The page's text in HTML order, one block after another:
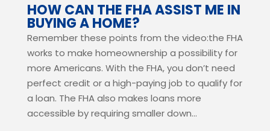
HOW CAN THE FHA ASSIST ME IN
BUYING A HOME?
Remember these points from the video:the FHA
works to make homeownership a possibility for
more Americans. With the FHA, you don’t need
perfect credit or a high-paying job to qualify for
a loan. The FHA also makes loans more
accessible by requiring smaller down...